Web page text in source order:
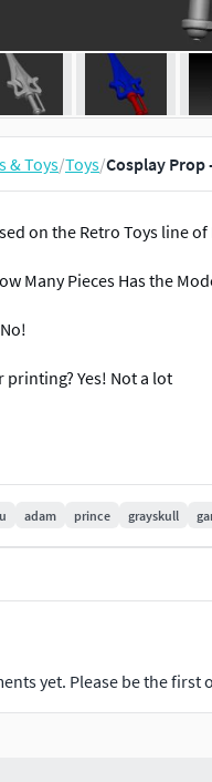
& Toys/Toys/Cosplay Prop
on the Retro Toys line of
Many Pieces Has the
Yes! Not a lot
always that you can
or 2 inches.
please don't hesitate
Freelance 3D Projects
https://
adam prince grayskull
yet. Please be the first